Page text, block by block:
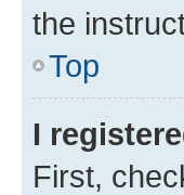
the
Top
I
First,